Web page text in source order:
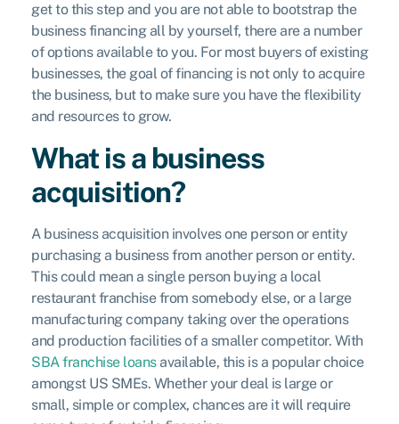
get to this step and you are not able to bootstrap the
business financing all by yourself, there are a number
of options available to you. For most buyers of existing
businesses, the goal of financing is not only to acquire
the business, but to make sure you have the flexibility
and resources to grow.
What is a business
acquisition?
A business acquisition involves one person or entity
purchasing a business from another person or entity.
This could mean a single person buying a local
restaurant franchise from somebody else, or a large
manufacturing company taking over the operations
and production facilities of a smaller competitor. With
SBA franchise loansavailable, this is a popular choice
amongst US SMEs. Whether your deal is large or
small, simple or complex, chances are it will require